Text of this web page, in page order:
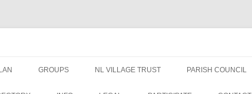
GROUPS NL VILLAGE TRUST PARISH COUNCIL